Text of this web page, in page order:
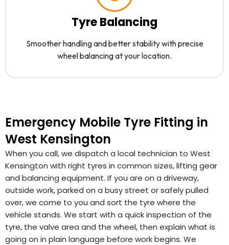
Tyre Balancing
Smoother handling and better stability with precise
wheel balancing at your location.
Emergency Mobile Tyre Fitting in
West Kensington
When you call, we dispatch a local technician to West
Kensington with right tyres in common sizes, lifting gear
and balancing equipment. If you are on a driveway,
outside work, parked on a busy street or safely pulled
over, we come to you and sort the tyre where the
vehicle stands. We start with a quick inspection of the
tyre, the valve area and the wheel, then explain what is
going on in plain language before work begins. We